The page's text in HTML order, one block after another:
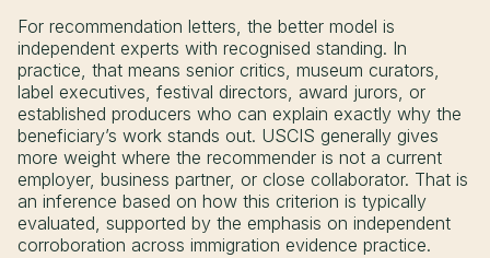
For recommendation letters, the better model is
independent experts with recognised standing. In
practice, that means senior critics, museum curators,
label executives, festival directors, award jurors, or
established producers who can explain exactly why the
beneficiary’s work stands out. USCIS generally gives
more weight where the recommender is not a current
employer, business partner, or close collaborator. That is
an inference based on how this criterion is typically
evaluated, supported by the emphasis on independent
corroboration across immigration evidence practice.